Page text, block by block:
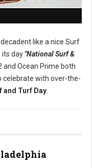
like a nice Surf
its day "National Surf &
and Ocean Prime both
celebrate with over-the-
and Turf Day.